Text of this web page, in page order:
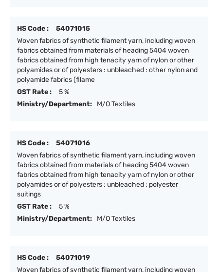
HS Code :
54071015
Woven fabrics of synthetic filament yarn, including woven
fabrics obtained from materials of heading 5404 woven
fabrics obtained from high tenacity yarn of nylon or other
polyamides or of polyesters : unbleached : other nylon and
polyamide fabrics (filame
GST Rate :
5 %
Ministry/Department:
M/O Textiles
HS Code :
54071016
Woven fabrics of synthetic filament yarn, including woven
fabrics obtained from materials of heading 5404 woven
fabrics obtained from high tenacity yarn of nylon or other
polyamides or of polyesters : unbleached : polyester
suitings
GST Rate :
5 %
Ministry/Department:
M/O Textiles
HS Code :
54071019
Woven fabrics of synthetic filament yarn, including woven